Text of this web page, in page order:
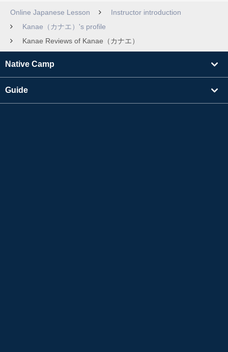
Online Japanese Lesson
Instructor introduction
Kanae（カナエ）'s profile
Kanae Reviews of Kanae（カナエ）
Native Camp
Guide